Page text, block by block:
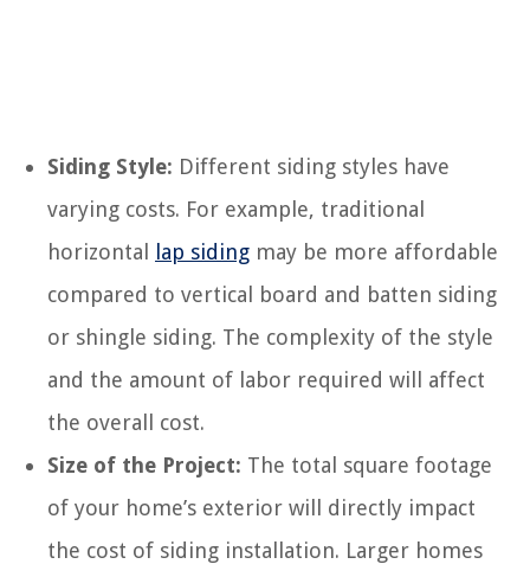
Siding Style: Different siding styles have
varying costs. For example, traditional
horizontal lap siding may be more affordable
compared to vertical board and batten siding
or shingle siding. The complexity of the style
and the amount of labor required will affect
the overall cost.
Size of the Project: The total square footage
of your home’s exterior will directly impact
the cost of siding installation. Larger homes